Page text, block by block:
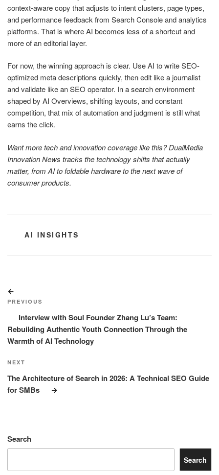
context-aware copy that adjusts to intent clusters, page types,
and performance feedback from Search Console and analytics
platforms. That is where AI becomes less of a shortcut and
more of an editorial layer.
For now, the winning approach is clear. Use AI to write SEO-
optimized meta descriptions quickly, then edit like a journalist
and validate like an SEO operator. In a search environment
shaped by AI Overviews, shifting layouts, and constant
competition, that mix of automation and judgment is still what
earns the click.
Want more tech and innovation coverage like this? DualMedia
Innovation News tracks the technology shifts that actually
matter, from AI to foldable hardware to the next wave of
consumer products.
CATEGORIES
AI INSIGHTS
navigation
Post
PREVIOUS
Interview with Soul Founder Zhang Lu’s Team:
Rebuilding Authentic Youth Connection Through the
Warmth of AI Technology
Next
Post
NEXT
The Architecture of Search in 2026: A Technical SEO Guide
for SMBs
Search
Search